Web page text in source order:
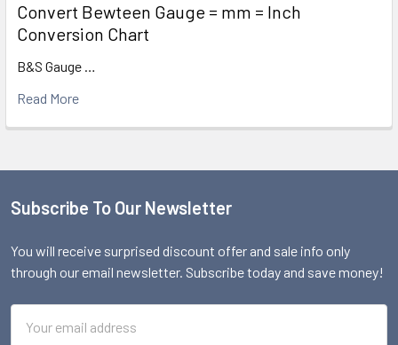
Convert Bewteen Gauge = mm = Inch
Conversion Chart
B&S Gauge …
Read More
Footer
Subscribe To Our Newsletter
You will receive surprised discount offer and sale info only
through our email newsletter. Subscribe today and save money!
Address